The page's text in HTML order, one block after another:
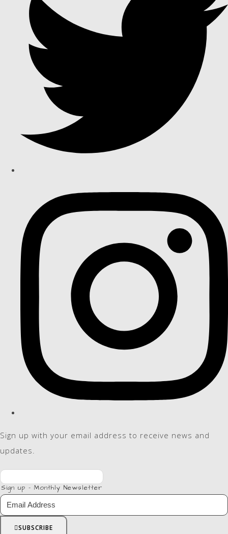
Sign up with your email address to receive news and
updates.
Sign up - Monthly Newsletter
SUBSCRIBE